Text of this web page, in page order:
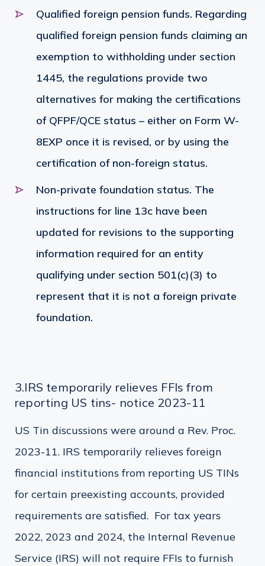
Qualified foreign pension funds. Regarding
qualified foreign pension funds claiming an
exemption to withholding under section
1445, the regulations provide two
alternatives for making the certifications
of QFPF/QCE status – either on Form W-
8EXP once it is revised, or by using the
certification of non-foreign status.
Non-private foundation status. The
instructions for line 13c have been
updated for revisions to the supporting
information required for an entity
qualifying under section 501(c)(3) to
represent that it is not a foreign private
foundation.
3.IRS temporarily relieves FFIs from
reporting US tins- notice 2023-11
US Tin discussions were around a Rev. Proc.
2023-11. IRS temporarily relieves foreign
financial institutions from reporting US TINs
for certain preexisting accounts, provided
requirements are satisfied. For tax years
2022, 2023 and 2024, the Internal Revenue
Service (IRS) will not require FFIs to furnish